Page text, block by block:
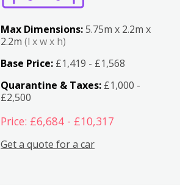
Max Dimensions:5.75m x 2.2m x
2.2m(l x w x h)
Base Price: £1,419 - £1,568
Quarantine & Taxes: £1,000 -
£2,500
Price: £6,684 - £10,317
Get a quote for a car